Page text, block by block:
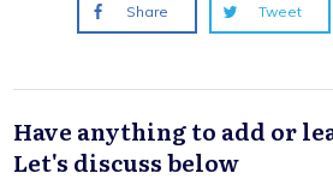
Share Tweet
Have anything to add or
Let's discuss below